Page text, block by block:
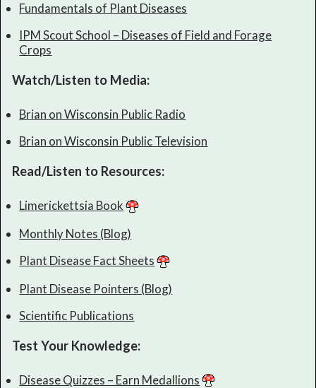
Fundamentals of Plant Diseases
IPM Scout School – Diseases of Field and Forage
Crops
Watch/Listen to Media:
Brian on Wisconsin Public Radio
Brian on Wisconsin Public Television
Read/Listen to Resources:
Limerickettsia Book
Monthly Notes (Blog)
Plant Disease Fact Sheets
Plant Disease Pointers (Blog)
Scientific Publications
Test Your Knowledge:
Disease Quizzes – Earn Medallions